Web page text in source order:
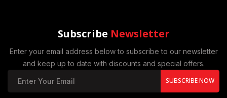
Subscribe Newsletter
Enter your email address below to subscribe to our newsletter
and keep up to date with discounts and special offers.
SUBSCRIBE NOW